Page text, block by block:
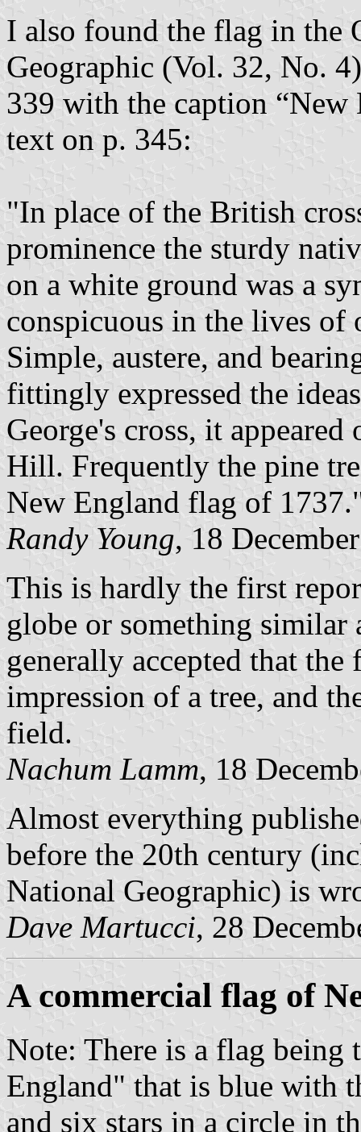
I also found the flag in the
Geographic (Vol. 32, No.
339 with the caption
text on p. 345:
"In place of the British
prominence the sturdy
on a white ground was a
conspicuous in the lives of
Simple, austere, and
fittingly expressed the
George's cross, it
Hill. Frequently the pine
New England flag of
Randy Young, 18
This is hardly the first
globe or something
generally accepted that the
impression of a tree, and
field.
Nachum Lamm, 18
Almost everything
before the 20th century
National Geographic) is
Dave Martucci, 28
A commercial flag of
Note: There is a flag
England" that is blue with
and six stars in a circle in